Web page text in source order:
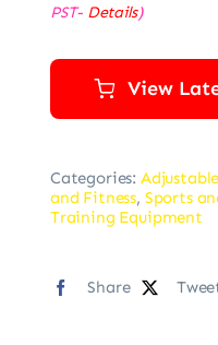
PST- Details)
View
Categories:
and Fitness, Sports
Training Equipment
Share